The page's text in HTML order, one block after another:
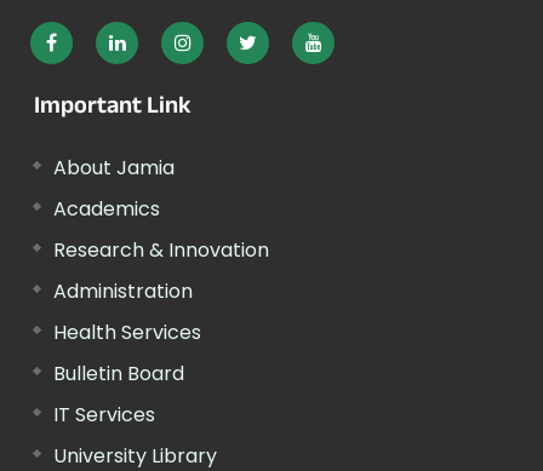
Important Link
About Jamia
Academics
Research & Innovation
Administration
Health Services
Bulletin Board
IT Services
University Library